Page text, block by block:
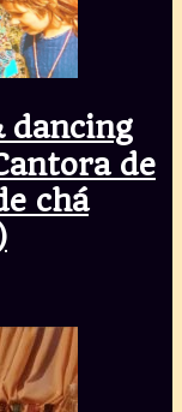
dancing
de
chá